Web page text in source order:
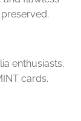
enthusiasts,
cards.